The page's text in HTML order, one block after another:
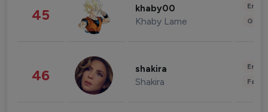
45 khaby00
Khaby Lame
46 shakira
Shakira